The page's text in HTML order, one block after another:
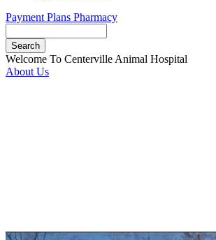
Payment Plans Pharmacy
Button
Bar
Welcome To Centerville Animal Hospital
About Us